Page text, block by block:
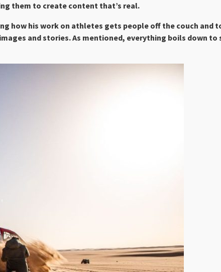
them to create content that’s real.
how his work on athletes gets people off the couch and
and stories. As mentioned, everything boils down